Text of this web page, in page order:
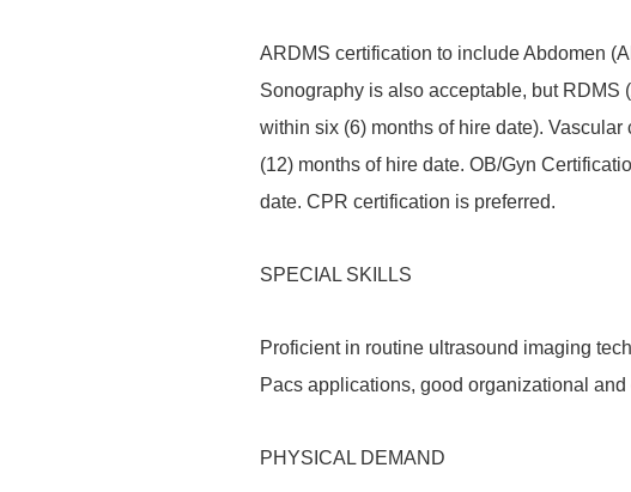
ARDMS certification to include Abdomen
Sonography is also acceptable, but RDMS
within six (6) months of hire date).
(12) months of hire date. OB/Gyn
date. CPR certification is preferred.
SPECIAL SKILLS
Proficient in routine ultrasound imaging
Pacs applications, good organizational
PHYSICAL DEMAND